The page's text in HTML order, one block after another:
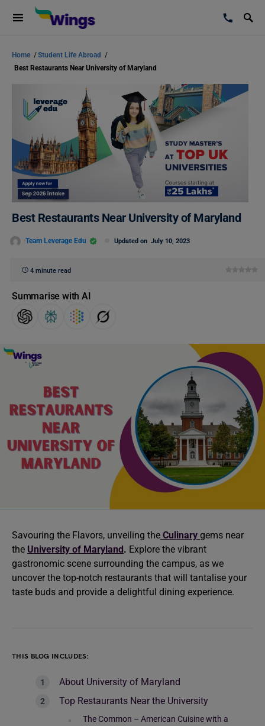
Home /Student Life Abroad /
Best Restaurants Near University of Maryland
Best Restaurants Near University of Maryland
Team Leverage Edu Updated on July 10, 2023
4 minute read
Summarise with AI
Savouring the Flavors, unveiling the Culinary gems near
the University of Maryland. Explore the vibrant
gastronomic scene surrounding the campus, as we
uncover the top-notch restaurants that will tantalise your
taste buds and provide a delightful dining experience.
THIS BLOG INCLUDES:
About University of Maryland
Top Restaurants Near the University
The Common – American Cuisine with a